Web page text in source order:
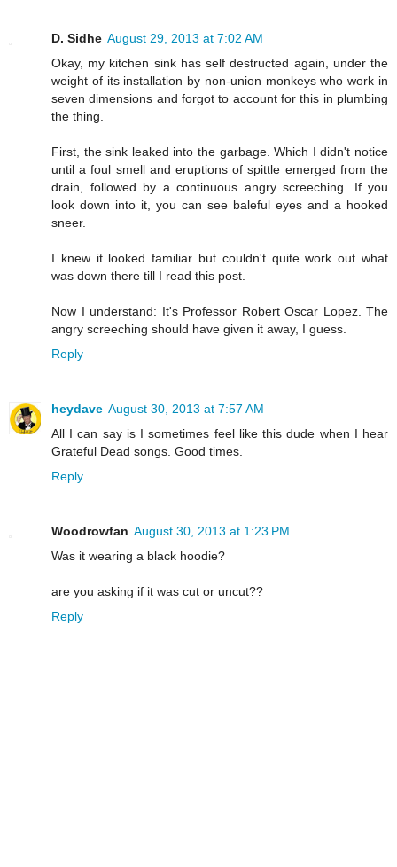
D. Sidhe August 29, 2013 at 7:02 AM
Okay, my kitchen sink has self destructed again, under the
weight of its installation by non-union monkeys who work in
seven dimensions and forgot to account for this in plumbing
the thing.
First, the sink leaked into the garbage. Which I didn't notice
until a foul smell and eruptions of spittle emerged from the
drain, followed by a continuous angry screeching. If you
look down into it, you can see baleful eyes and a hooked
sneer.
I knew it looked familiar but couldn't quite work out what
was down there till I read this post.
Now I understand: It's Professor Robert Oscar Lopez. The
angry screeching should have given it away, I guess.
Reply
heydave August 30, 2013 at 7:57 AM
All I can say is I sometimes feel like this dude when I hear
Grateful Dead songs. Good times.
Reply
Woodrowfan August 30, 2013 at 1:23 PM
Was it wearing a black hoodie?
are you asking if it was cut or uncut??
Reply